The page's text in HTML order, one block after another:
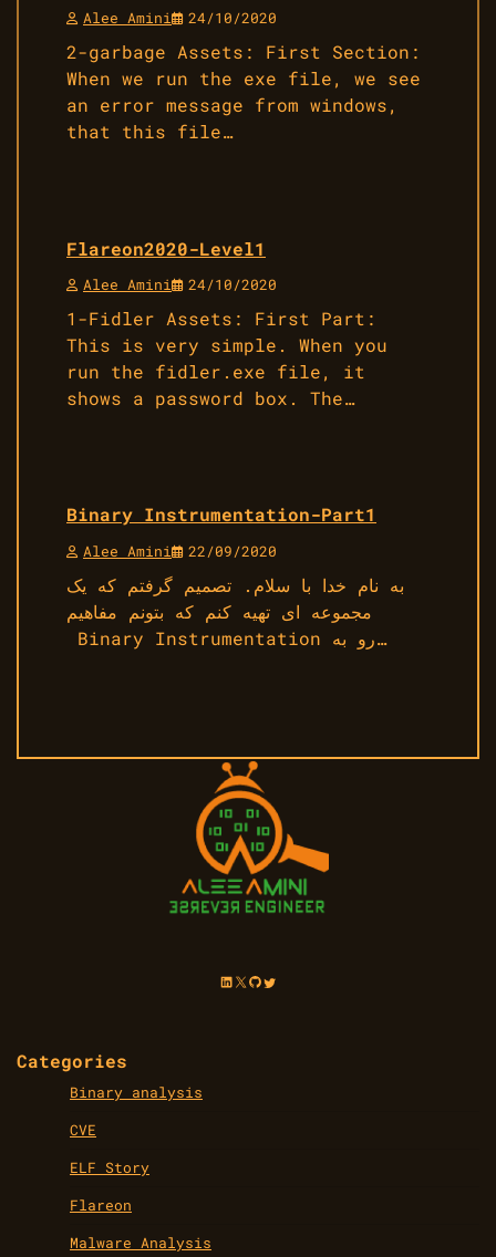
Alee Amini 24/10/2020
2-garbage Assets: First Section:
When we run the exe file, we see
an error message from windows,
that this file…
Flareon2020-Level1
Alee Amini 24/10/2020
1-Fidler Assets: First Part:
This is very simple. When you
run the fidler.exe file, it
shows a password box. The…
Binary Instrumentation-Part1
Alee Amini 22/09/2020
به نام خدا با سلام. تصمیم گرفتم که یک
مجموعه ای تهیه کنم که بتونم مفاهیم
Binary Instrumentation رو به…
LinkedIn
X GitHub
Twitter
Categories
Binary analysis
CVE
ELF Story
Flareon
Malware Analysis